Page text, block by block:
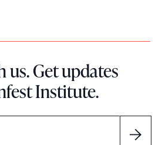
Get updates
Institute.